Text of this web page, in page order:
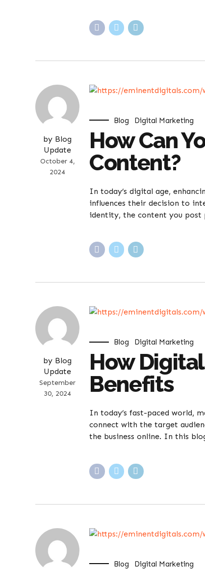
by Blog
Update
October 4,
2024
Blog Digital Marketing
How Can
Content?
In today’s digital age,
influences their decision to
identity, the content you post
by Blog
Update
September
30, 2024
Blog Digital Marketing
How
Benefits
In today’s fast-paced world,
connect with the target
the business online. In this
Blog Digital Marketing